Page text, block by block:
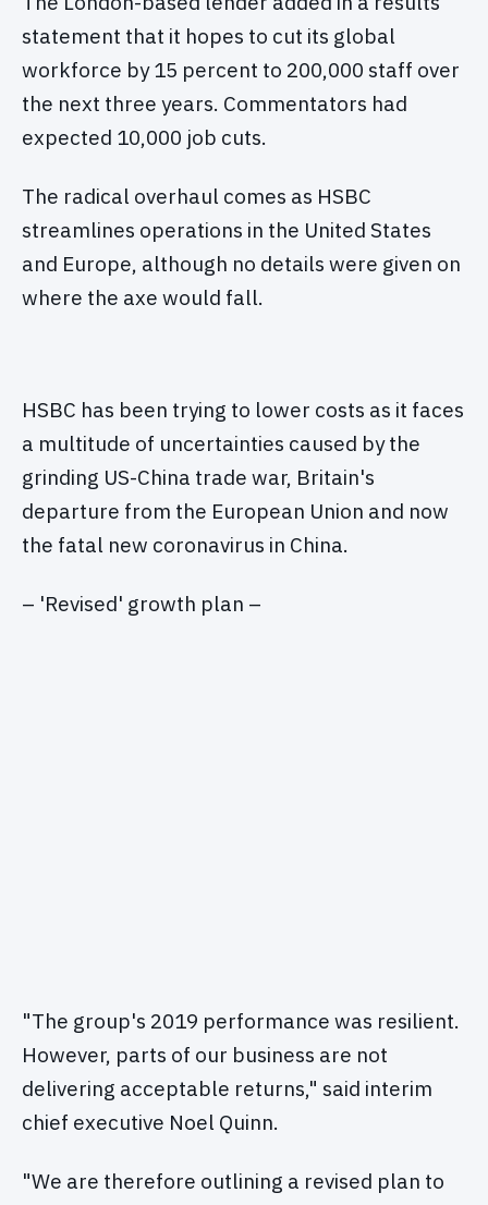
statement that it hopes to cut its global
workforce by 15 percent to 200,000 staff over
the next three years. Commentators had
expected 10,000 job cuts.
The radical overhaul comes as HSBC
streamlines operations in the United States
and Europe, although no details were given on
where the axe would fall.
HSBC has been trying to lower costs as it faces
a multitude of uncertainties caused by the
grinding US-China trade war, Britain's
departure from the European Union and now
the fatal new coronavirus in China.
– 'Revised' growth plan –
"The group's 2019 performance was resilient.
However, parts of our business are not
delivering acceptable returns," said interim
chief executive Noel Quinn.
"We are therefore outlining a revised plan to